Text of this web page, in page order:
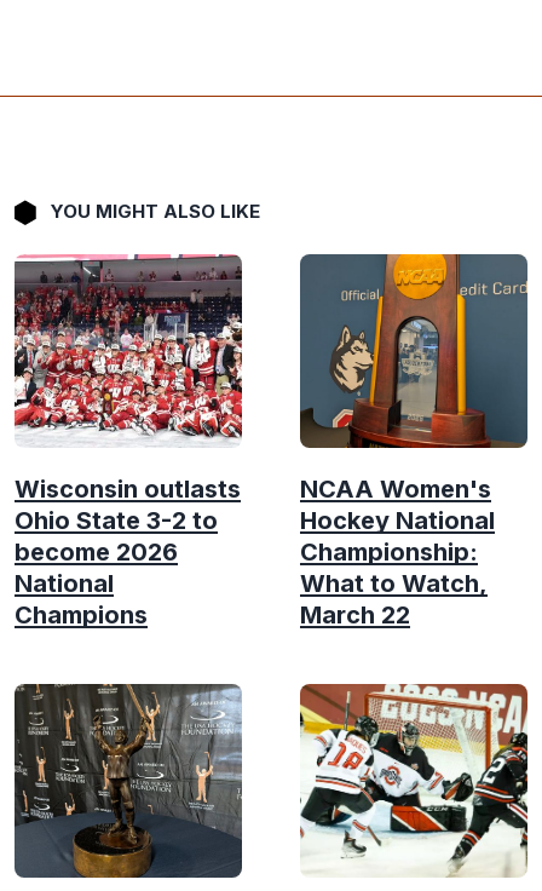
YOU MIGHT ALSO LIKE
Wisconsin outlasts
Ohio State 3-2 to
become 2026
National
Champions
NCAA Women's
Hockey National
Championship:
What to Watch,
March 22